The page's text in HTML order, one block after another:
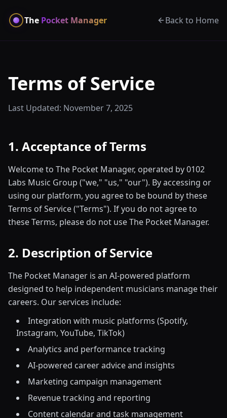
The Pocket Manager Back to Home
Terms of Service
Last Updated: November 7, 2025
1. Acceptance of Terms
Welcome to The Pocket Manager, operated by 0102
Labs Music Group ("we," "us," "our"). By accessing or
using our platform, you agree to be bound by these
Terms of Service ("Terms"). If you do not agree to
these Terms, please do not use The Pocket Manager.
2. Description of Service
The Pocket Manager is an AI-powered platform
designed to help independent musicians manage their
careers. Our services include:
Integration with music platforms (Spotify,
Instagram, YouTube, TikTok)
Analytics and performance tracking
AI-powered career advice and insights
Marketing campaign management
Revenue tracking and reporting
Content calendar and task management